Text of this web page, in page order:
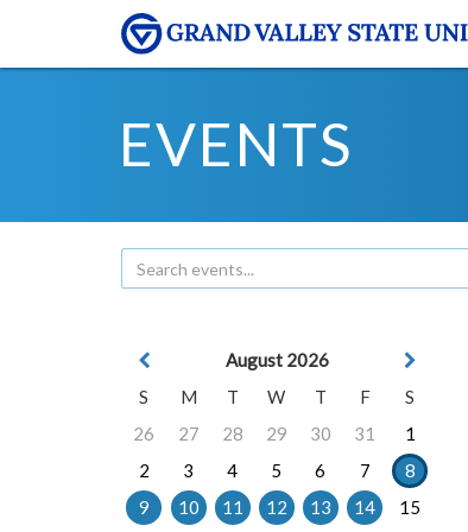
EVENTS
August 2026
S
M T W T F
S
26
27 28 29 30 31
1
2
3 4 5 6 7
8
9
10 11 12 13 14
15